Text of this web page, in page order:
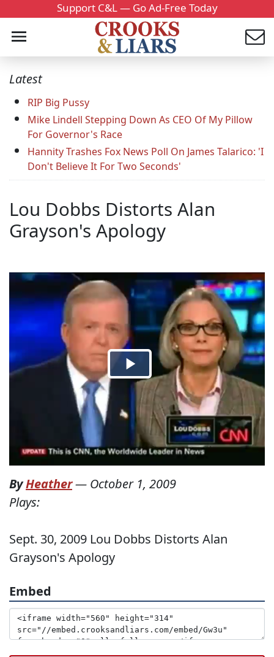
Support C&L — Go Ad-Free Today
Latest
RIP Big Pussy
Mike Lindell Stepping Down As CEO Of My Pillow
For Governor's Race
Hannity Trashes Fox News Poll On James Talarico: 'I
Don't Believe It For Two Seconds'
Lou Dobbs Distorts Alan
Grayson's Apology
ByHeather— October 1, 2009
Plays:
Sept. 30, 2009 Lou Dobbs Distorts Alan
Grayson's Apology
Embed